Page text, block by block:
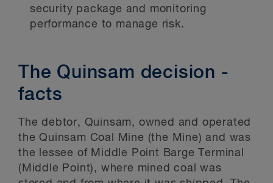
security package and monitoring
performance to manage risk.
The Quinsam decision -
facts
The debtor, Quinsam, owned and operated
the Quinsam Coal Mine (the Mine) and was
the lessee of Middle Point Barge Terminal
(Middle Point), where mined coal was